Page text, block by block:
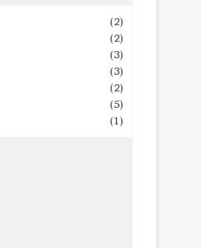
(2)
(2)
(3)
(3)
(2)
(5)
(1)